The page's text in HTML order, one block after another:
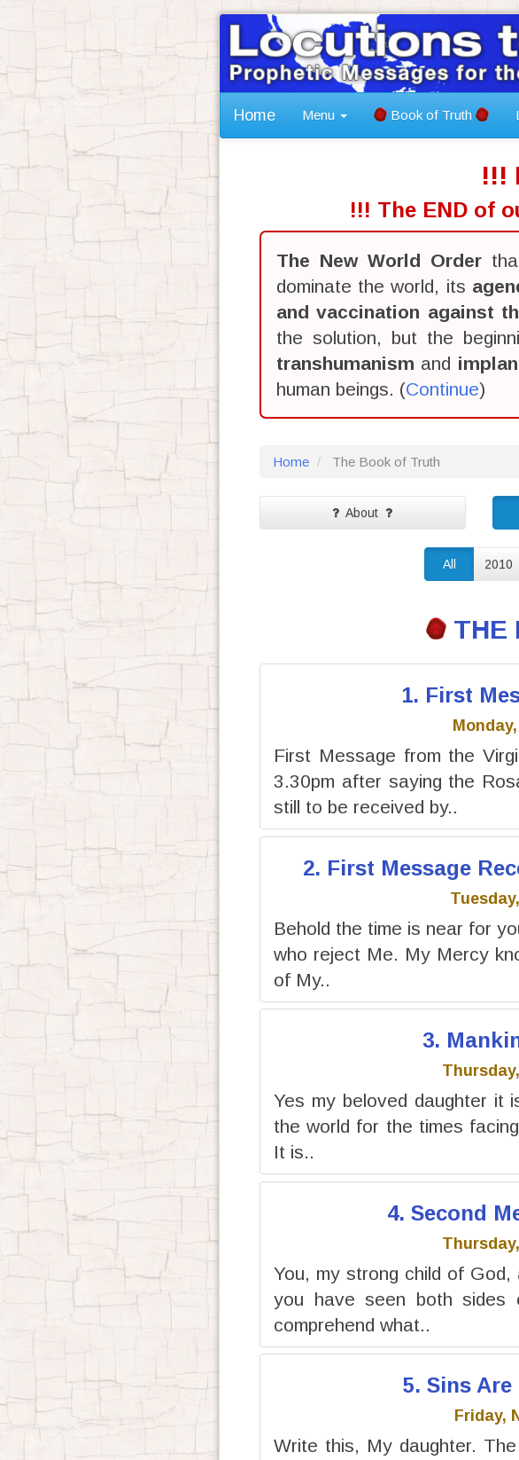
Home Menu Book of Truth
!!!
!!! The END of
The New World Order
dominate the world, its
and vaccination against
the solution, but the
transhumanism and
human beings. (Continue)
Home The Book of Truth
About
All 2010
THE
1. First
First Message from the
3.30pm after saying the
still to be received by..
2. First Message
Behold the time is near for
who reject Me. My Mercy
of My..
3.
Yes my beloved daughter it
the world for the times
It is..
4. Second
You, my strong child of
you have seen both
comprehend what..
5. Sins
Friday,
Write this, My daughter.